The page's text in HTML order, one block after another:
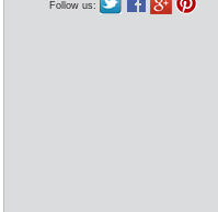
Follow us: